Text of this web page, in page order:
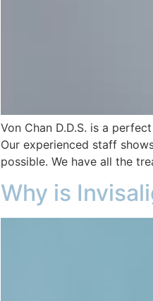
Von Chan D.D.S. is a
Our experienced staff
possible. We have all the
Why is